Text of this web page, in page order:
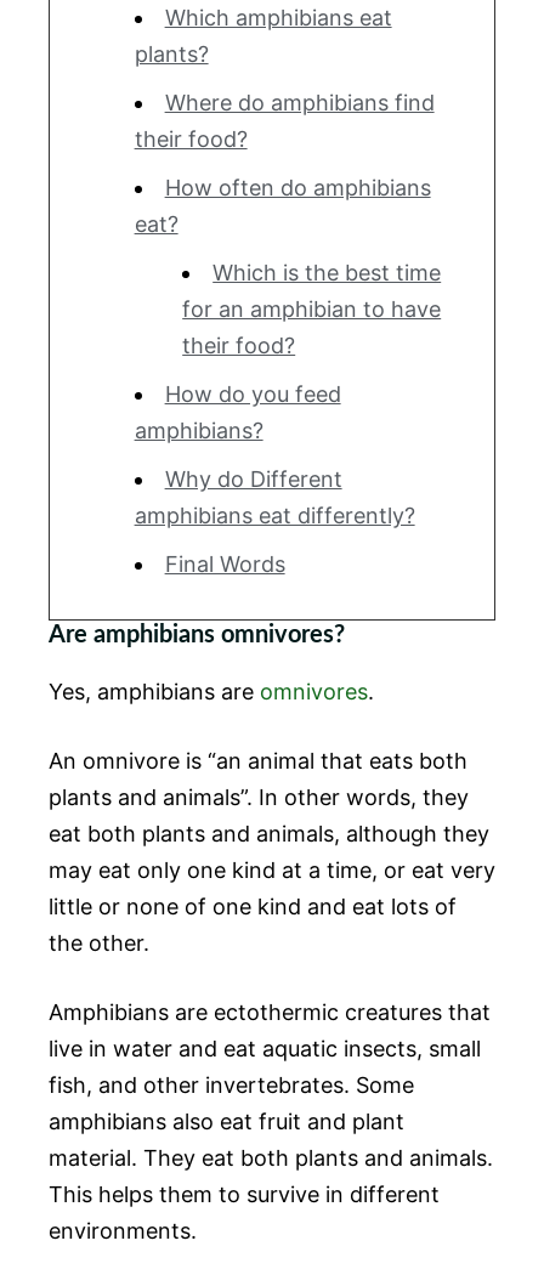
Which amphibians eat
plants?
Where do amphibians find
their food?
How often do amphibians
eat?
Which is the best time
for an amphibian to have
their food?
How do you feed
amphibians?
Why do Different
amphibians eat differently?
Final Words
Are amphibians omnivores?
Yes, amphibians are omnivores.
An omnivore is “an animal that eats both
plants and animals”. In other words, they
eat both plants and animals, although they
may eat only one kind at a time, or eat very
little or none of one kind and eat lots of
the other.
Amphibians are ectothermic creatures that
live in water and eat aquatic insects, small
fish, and other invertebrates. Some
amphibians also eat fruit and plant
material. They eat both plants and animals.
This helps them to survive in different
environments.